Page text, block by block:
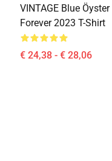
VINTAGE Blue
Forever 2023 T-Shirt
€ 24,38 - € 28,06